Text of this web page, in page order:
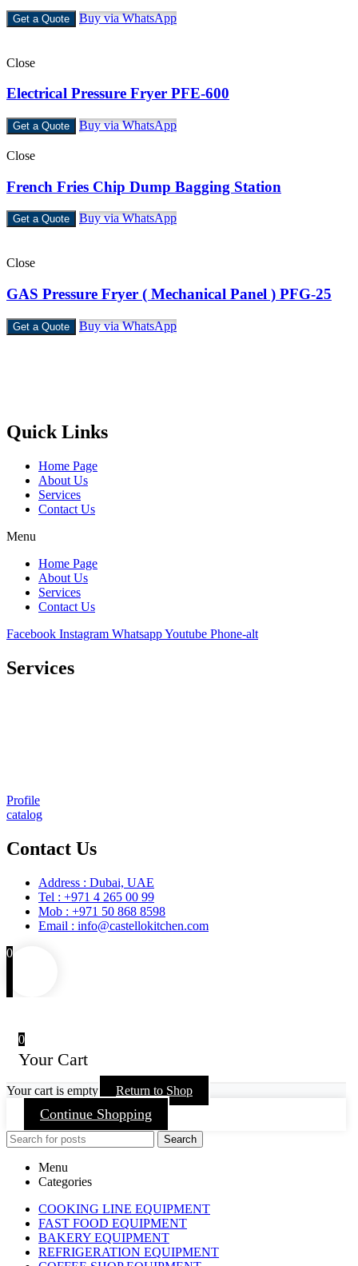
Get a Quote Buy via WhatsApp
Close
Electrical Pressure Fryer PFE-600
Get a Quote Buy via WhatsApp
Close
French Fries Chip Dump Bagging Station
Get a Quote Buy via WhatsApp
Close
GAS Pressure Fryer ( Mechanical Panel ) PFG-25
Get a Quote Buy via WhatsApp
Quick Links
Home Page
About Us
Services
Contact Us
Menu
Home Page
About Us
Services
Contact Us
Facebook Instagram WhatsappYoutube Phone-alt
Services
Profile
catalog
Contact Us
Address : Dubai, UAE
Tel : +971 4 265 00 99
Mob : +971 50 868 8598
Email : info@castellokitchen.com
0
0
Your Cart
Your cart is empty Return to Shop
Continue Shopping
Search
Menu
Categories
COOKING LINE EQUIPMENT
FAST FOOD EQUIPMENT
BAKERY EQUIPMENT
REFRIGERATION EQUIPMENT